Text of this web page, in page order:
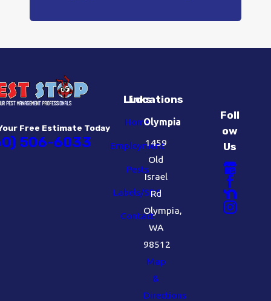
Free Estimate Today
506-6033
Links
Home
Employment
Pests
Labels/SDS
Contact
Locations
Olympia
1459
Old
Israel
Rd
Olympia,
WA
98512
Map
&
Directions
Foll
ow
Us